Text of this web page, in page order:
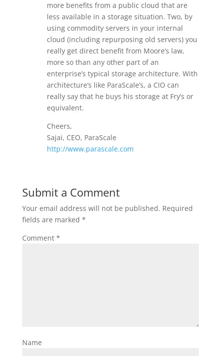
more benefits from a public cloud that are
less available in a storage situation. Two, by
using commodity servers in your internal
cloud (including repurposing old servers) you
really get direct benefit from Moore’s law,
more so than any other part of an
enterprise’s typical storage architecture. With
architecture’s like ParaScale’s, a CIO can
really say that he buys his storage at Fry’s or
equivalent.
Cheers,
Sajai, CEO, ParaScale
http://www.parascale.com
Submit a Comment
Your email address will not be published. Required
fields are marked *
Comment *
Name